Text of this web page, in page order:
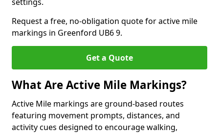
Request a free, no-obligation quote for active mile
markings in Greenford UB6 9.
Get a Quote
What Are Active Mile Markings?
Active Mile markings are ground-based routes
featuring movement prompts, distances, and
activity cues designed to encourage walking,